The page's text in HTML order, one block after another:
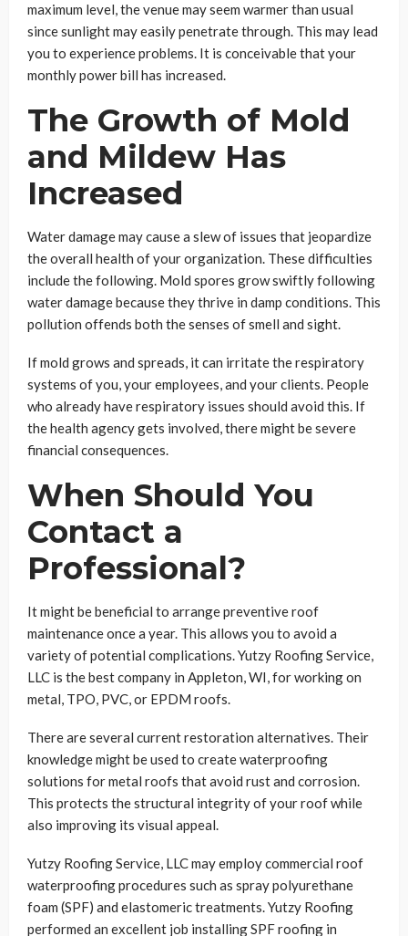
maximum level, the venue may seem warmer than usual
since sunlight may easily penetrate through. This may lead
you to experience problems. It is conceivable that your
monthly power bill has increased.
The Growth of Mold
and Mildew Has
Increased
Water damage may cause a slew of issues that jeopardize
the overall health of your organization. These difficulties
include the following. Mold spores grow swiftly following
water damage because they thrive in damp conditions. This
pollution offends both the senses of smell and sight.
If mold grows and spreads, it can irritate the respiratory
systems of you, your employees, and your clients. People
who already have respiratory issues should avoid this. If
the health agency gets involved, there might be severe
financial consequences.
When Should You
Contact a
Professional?
It might be beneficial to arrange preventive roof
maintenance once a year. This allows you to avoid a
variety of potential complications. Yutzy Roofing Service,
LLC is the best company in Appleton, WI, for working on
metal, TPO, PVC, or EPDM roofs.
There are several current restoration alternatives. Their
knowledge might be used to create waterproofing
solutions for metal roofs that avoid rust and corrosion.
This protects the structural integrity of your roof while
also improving its visual appeal.
Yutzy Roofing Service, LLC may employ commercial roof
waterproofing procedures such as spray polyurethane
foam (SPF) and elastomeric treatments. Yutzy Roofing
performed an excellent job installing SPF roofing in